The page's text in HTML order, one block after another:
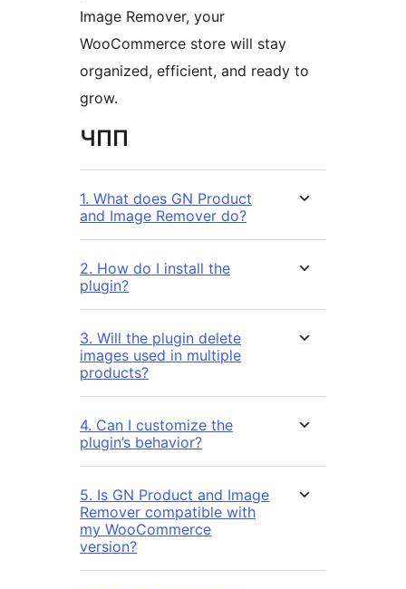
Image Remover, your
WooCommerce store will stay
organized, efficient, and ready to
grow.
ЧПП
1. What does GN Product
and Image Remover do?
2. How do I install the
plugin?
3. Will the plugin delete
images used in multiple
products?
4. Can I customize the
plugin’s behavior?
5. Is GN Product and Image
Remover compatible with
my WooCommerce
version?